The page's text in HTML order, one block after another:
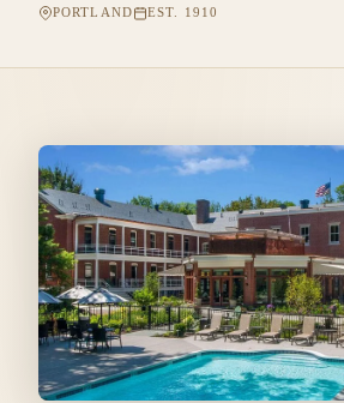
PORTLAND EST. 1910